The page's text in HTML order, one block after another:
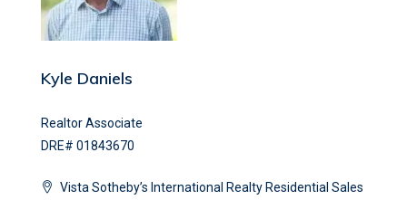
Kyle Daniels
Realtor Associate
DRE# 01843670
Vista Sotheby’s International Realty Residential Sales